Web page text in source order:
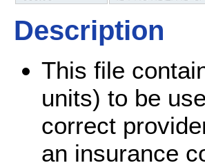
Description
This file
units) to be
correct
an insurance